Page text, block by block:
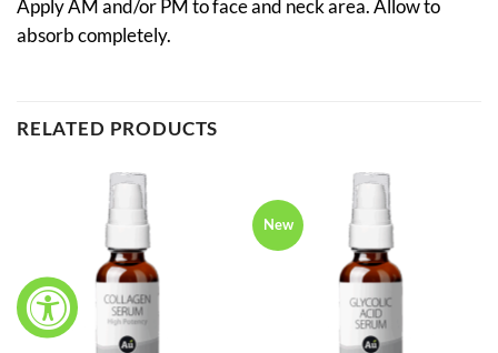
Apply AM and/or PM to face and neck area. Allow to
absorb completely.
RELATED PRODUCTS
New